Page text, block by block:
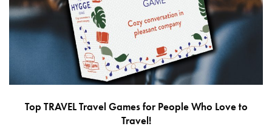
Top TRAVEL Travel Games for People Who Love to
Travel!